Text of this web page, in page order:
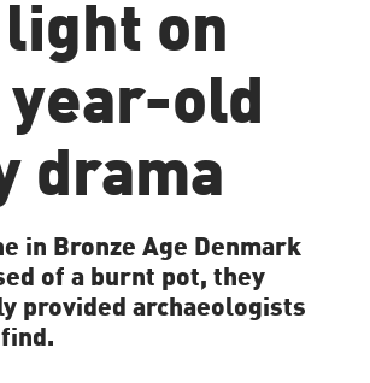
on
year-old
drama
in Bronze Age Denmark
of a burnt pot, they
provided archaeologists